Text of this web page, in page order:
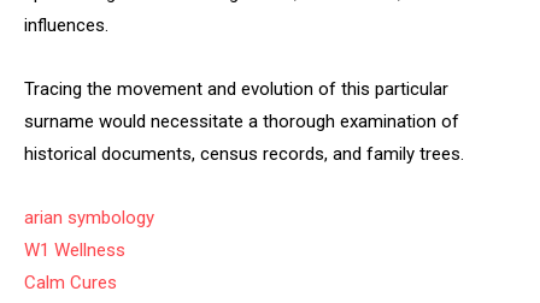
influences.
Tracing the movement and evolution of this particular
surname would necessitate a thorough examination of
historical documents, census records, and family trees.
arian symbology
W1 Wellness
Calm Cures